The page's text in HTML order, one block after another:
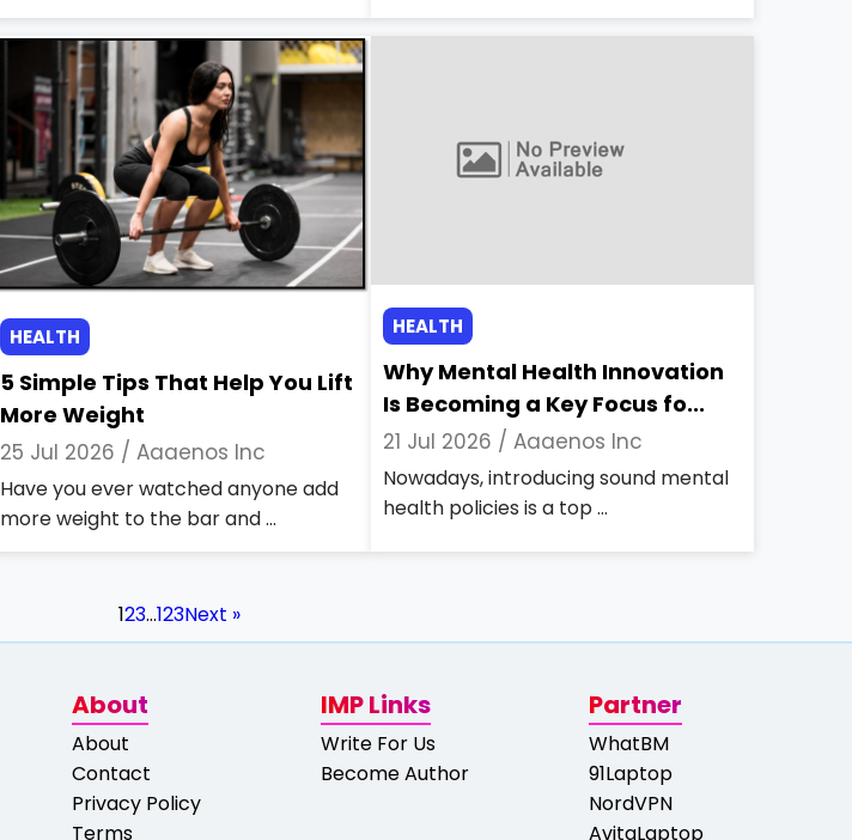
HEALTH
5 Simple Tips That Help You Lift
More Weight
25 Jul 2026 / Aaaenos Inc
Have you ever watched anyone add
more weight to the bar and ...
HEALTH
Why Mental Health Innovation
Is Becoming a Key Focus fo...
21 Jul 2026 / Aaaenos Inc
Nowadays, introducing sound mental
health policies is a top ...
123…123Next »
About
About
Contact
Privacy Policy
Terms
IMP Links
Write For Us
Become Author
Partner
WhatBM
91Laptop
NordVPN
AvitaLaptop